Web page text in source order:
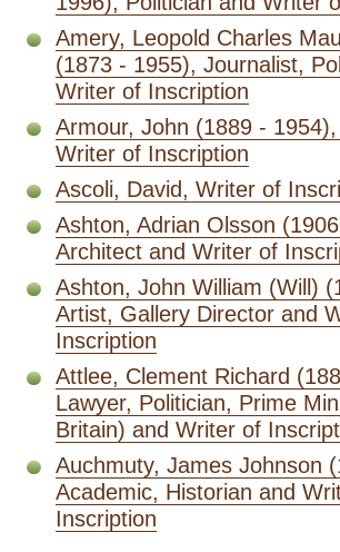
Amery, Leopold Charles
(1873 - 1955), Journalist,
Writer of Inscription
Armour, John (1889 -
Writer of Inscription
Ascoli, David, Writer of
Ashton, Adrian Olsson
Architect and Writer of
Ashton, John William (Will)
Artist, Gallery Director and
Inscription
Attlee, Clement Richard
Lawyer, Politician, Prime
Britain) and Writer of
Auchmuty, James Johnson
Academic, Historian and
Inscription